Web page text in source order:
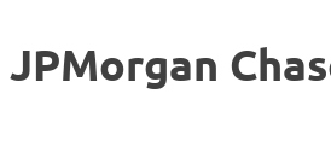
JPMorgan